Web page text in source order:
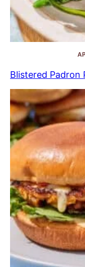
Blistered Padron